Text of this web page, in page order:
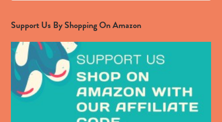
Support Us By Shopping On Amazon